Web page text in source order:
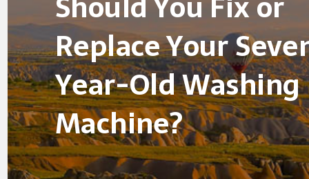
Replace Your
Year-Old Washing
Machine?